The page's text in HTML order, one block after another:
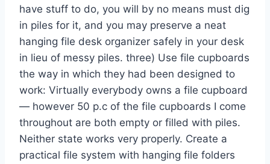
have stuff to do, you will by no means must dig
in piles for it, and you may preserve a neat
hanging file desk organizer safely in your desk
in lieu of messy piles. three) Use file cupboards
the way in which they had been designed to
work: Virtually everybody owns a file cupboard
— however 50 p.c of the file cupboards I come
throughout are both empty or filled with piles.
Neither state works very properly. Create a
practical file system with hanging file folders